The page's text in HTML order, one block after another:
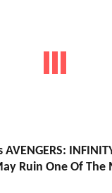
Ruin One Of The